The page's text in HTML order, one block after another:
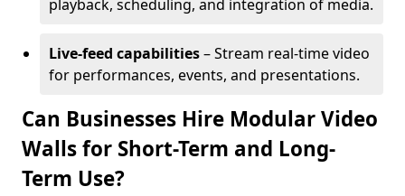
playback, scheduling, and integration of media.
Live-feed capabilities– Stream real-time video
for performances, events, and presentations.
Can Businesses Hire Modular Video
Walls for Short-Term and Long-
Term Use?